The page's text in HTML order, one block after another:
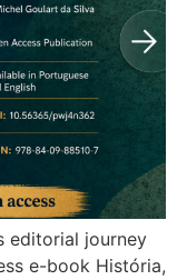
editorial journey
e-book História,